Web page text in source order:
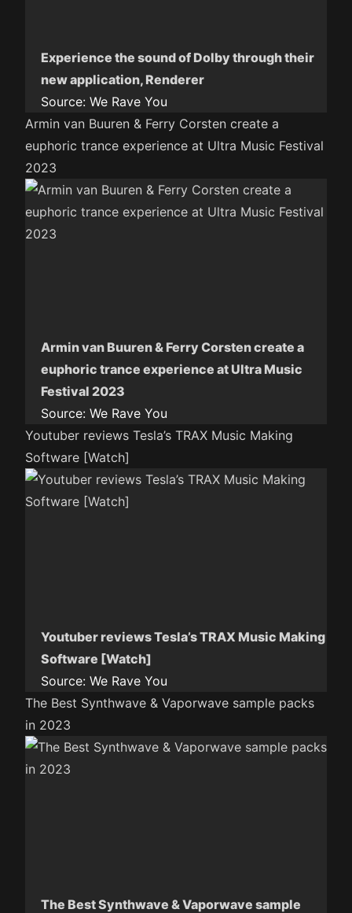
Experience the sound of Dolby through their
new application, Renderer
Source: We Rave You
Armin van Buuren & Ferry Corsten create a
euphoric trance experience at Ultra Music Festival
2023
Armin van Buuren & Ferry Corsten create a
euphoric trance experience at Ultra Music
Festival 2023
Source: We Rave You
Youtuber reviews Tesla’s TRAX Music Making
Software [Watch]
Youtuber reviews Tesla’s TRAX Music Making
Software [Watch]
Source: We Rave You
The Best Synthwave & Vaporwave sample packs
in 2023
The Best Synthwave & Vaporwave sample